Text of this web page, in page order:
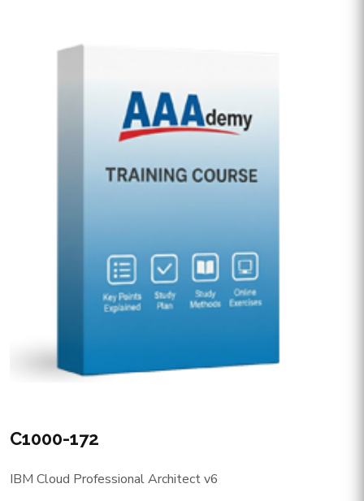
C1000-172
IBM Cloud Professional Architect v6